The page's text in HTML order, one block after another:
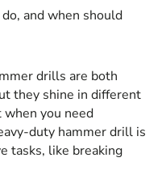
and when should
drills are both
they shine in different
you need
duty hammer drill is
tasks, like breaking